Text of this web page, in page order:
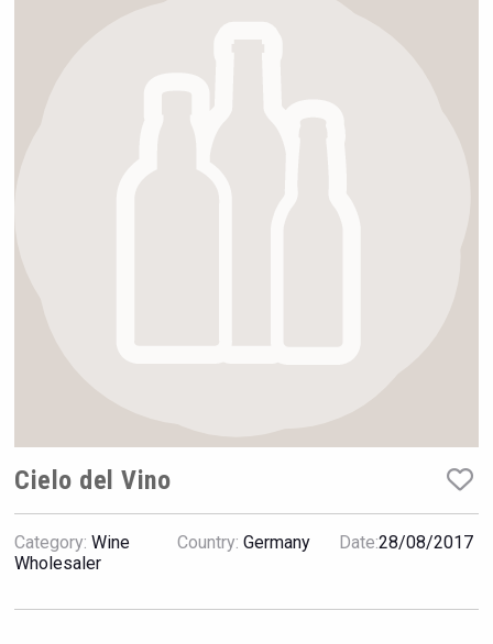
Wabi Sabi Gin
Cielo del Vino
Category: Wine
Wholesaler
Country: Germany Date:28/08/2017